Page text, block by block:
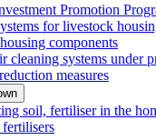
Promotion
for livestock
components
cleaning systems under
measures
soil, fertiliser in the